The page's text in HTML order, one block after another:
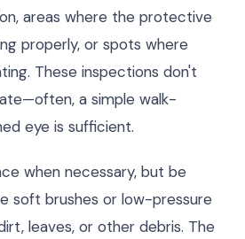
areas where the protective
properly, or spots where
These inspections don't
a simple walk-
eye is sufficient.
when necessary, but be
soft brushes or low-pressure
leaves, or other debris. The